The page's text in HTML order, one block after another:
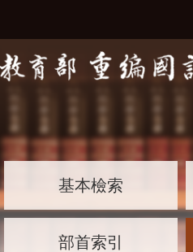
基本檢索
部首索引